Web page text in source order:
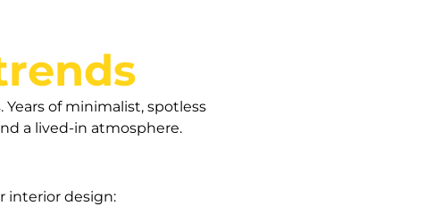
of minimalist, spotless
a lived-in atmosphere.
interior design: